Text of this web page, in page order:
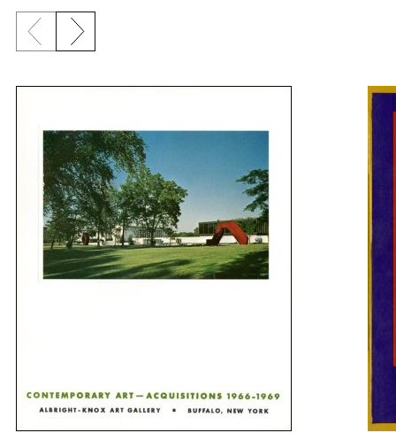
{title} slider controls
Previous slide
Next slide